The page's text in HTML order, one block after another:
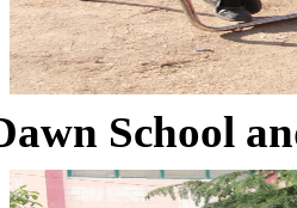
School